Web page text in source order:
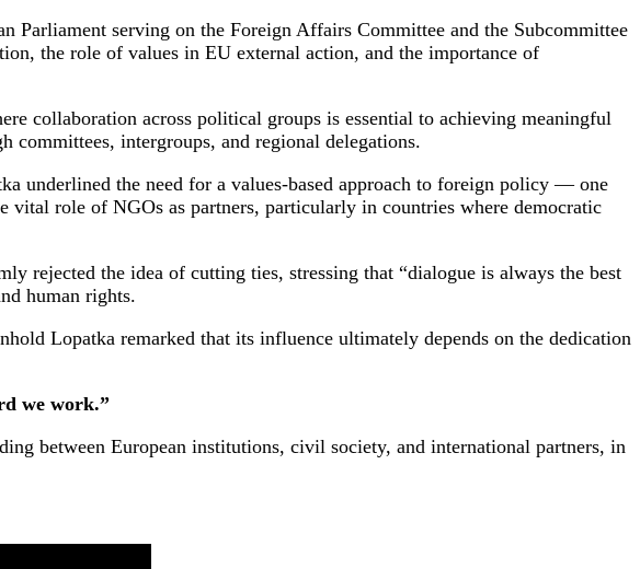
serving on the Foreign Affairs Committee and the Subcommittee
the role of values in EU external action, and the importance of
collaboration across political groups is essential to achieving meaningful
committees, intergroups, and regional delegations.
underlined the need for a values-based approach to foreign policy — one
role of NGOs as partners, particularly in countries where democratic
rejected the idea of cutting ties, stressing that “dialogue is always the best
human rights.
Lopatka remarked that its influence ultimately depends on the dedication
we work.”
between European institutions, civil society, and international partners, in